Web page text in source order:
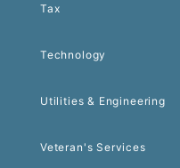
Tax
Technology
Utilities & Engineering
Veteran's Services